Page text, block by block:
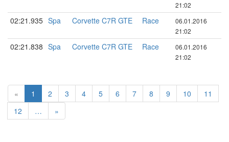
21:02
02:21.935 Spa Corvette C7R GTE Race
06.01.2016
21:02
02:21.838 Spa Corvette C7R GTE Race
06.01.2016
21:02
« 1 2 3 4 5 6 7 8 9 10
11
12
… »